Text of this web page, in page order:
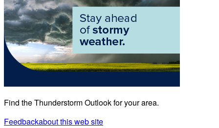
Find the Thunderstorm Outlook for your area.
Feedbackabout this web site